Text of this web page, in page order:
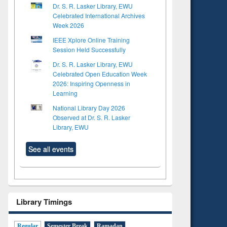
Dr. S. R. Lasker Library, EWU
Celebrated International Archives
Week 2026
IEEE Xplore Online Training
Session Held Successfully
Dr. S. R. Lasker Library, EWU
Celebrated Open Education Week
2026: Inspiring Openness in
Learning
National Library Day 2026
Observed at Dr. S. R. Lasker
Library, EWU
See all events
Library Timings